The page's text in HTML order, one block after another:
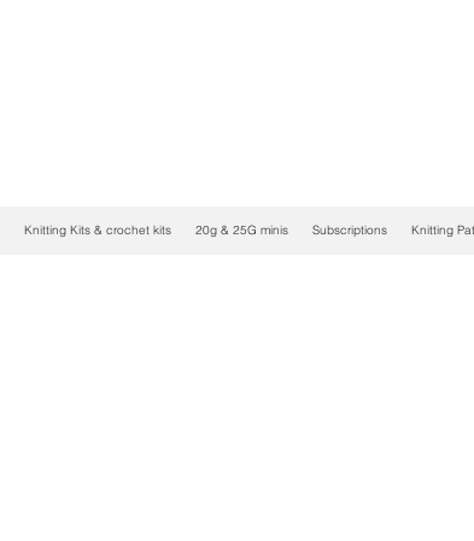
Knitting Kits & crochet kits 20g & 25G minis Subscriptions Knitting